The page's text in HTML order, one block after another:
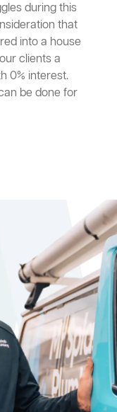
during this
that
into a house
clients a
0% interest.
be done for